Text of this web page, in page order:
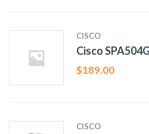
CISCO
Cisco
$189.00
CISCO